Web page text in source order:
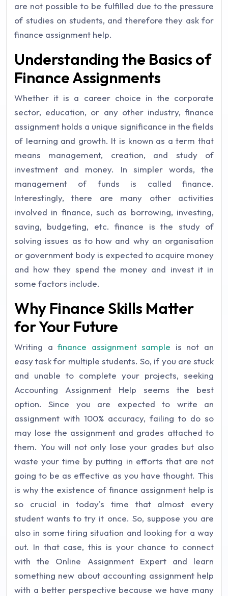
are not possible to be fulfilled due to the pressure
of studies on students, and therefore they ask for
finance assignment help.
Understanding the Basics of
Finance Assignments
Whether it is a career choice in the corporate
sector, education, or any other industry, finance
assignment holds a unique significance in the fields
of learning and growth. It is known as a term that
means management, creation, and study of
investment and money. In simpler words, the
management of funds is called finance.
Interestingly, there are many other activities
involved in finance, such as borrowing, investing,
saving, budgeting, etc. finance is the study of
solving issues as to how and why an organisation
or government body is expected to acquire money
and how they spend the money and invest it in
some factors include.
Why Finance Skills Matter
for Your Future
Writing afinance assignment sample is not an
easy task for multiple students. So, if you are stuck
and unable to complete your projects, seeking
Accounting Assignment Help seems the best
option. Since you are expected to write an
assignment with 100% accuracy, failing to do so
may lose the assignment and grades attached to
them. You will not only lose your grades but also
waste your time by putting in efforts that are not
going to be as effective as you have thought. This
is why the existence of finance assignment help is
so crucial in today's time that almost every
student wants to try it once. So, suppose you are
also in some tiring situation and looking for a way
out. In that case, this is your chance to connect
with the Online Assignment Expert and learn
something new about accounting assignment help
with a better perspective because we have many